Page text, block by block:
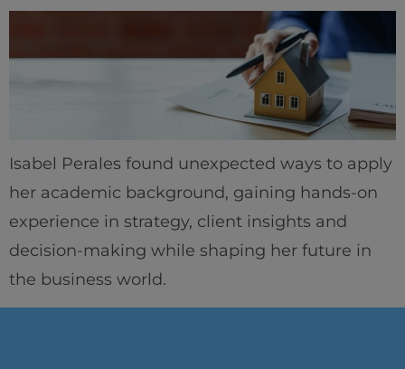
Isabel Perales found unexpected ways to apply
her academic background, gaining hands-on
experience in strategy, client insights and
decision-making while shaping her future in
the business world.